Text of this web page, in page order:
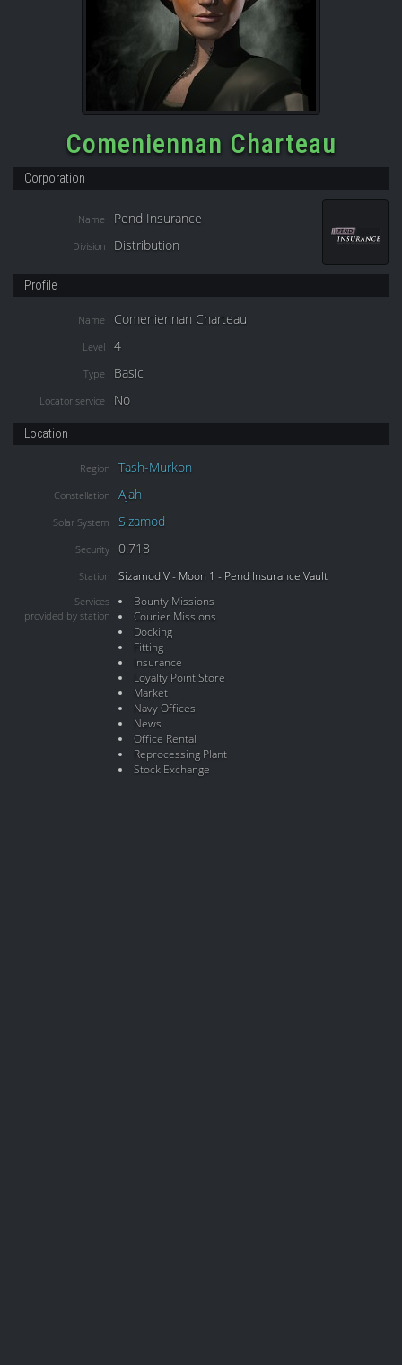
Comeniennan Charteau
Corporation
Name Pend Insurance
Division Distribution
Profile
Name Comeniennan Charteau
Level 4
Type Basic
Locator service No
Location
Region Tash-Murkon
Constellation Ajah
Solar System Sizamod
Security 0.718
Station Sizamod V - Moon 1 - Pend Insurance Vault
Services
provided by station
Bounty Missions
Courier Missions
Docking
Fitting
Insurance
Loyalty Point Store
Market
Navy Offices
News
Office Rental
Reprocessing Plant
Stock Exchange